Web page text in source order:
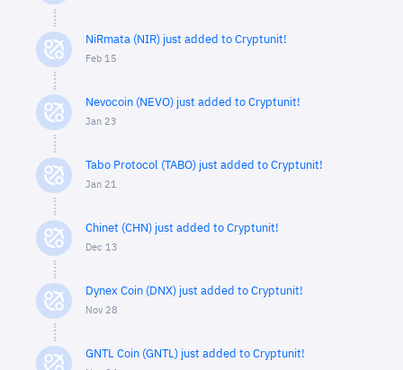
NiRmata (NIR) just added to Cryptunit!
Feb 15
Nevocoin (NEVO) just added to Cryptunit!
Jan 23
Tabo Protocol (TABO) just added to Cryptunit!
Jan 21
Chinet (CHN) just added to Cryptunit!
Dec 13
Dynex Coin (DNX) just added to Cryptunit!
Nov 28
GNTL Coin (GNTL) just added to Cryptunit!